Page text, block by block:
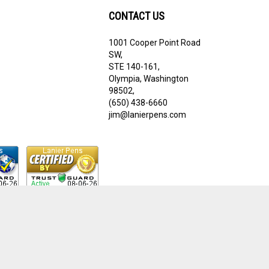
CONTACT US
1001 Cooper Point Road
SW,
STE 140-161,
Olympia, Washington
98502,
(650) 438-6660
jim@lanierpens.com